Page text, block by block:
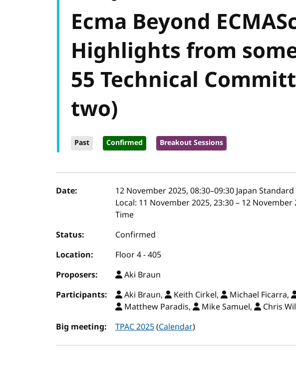
Ecma Beyond
Highlights from
55 Technical
two)
Past Confirmed Breakout Sessions
Event details
Date: 12 November 2025, 08:30–09:30Japan
Local: 11 November 2025, 23:30 – 12
Time
Status:
Confirmed
Location:
Floor 4 - 405
Proposers:
Aki Braun
Participants:
Aki Braun, Keith Cirkel, Michael Ficarra,
Matthew Paradis,
Mike Samuel, Chris
Big meeting:
TPAC 2025(Calendar)